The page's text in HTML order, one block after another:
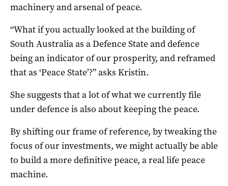
machinery and arsenal of peace.
“What if you actually looked at the building of
South Australia as a Defence State and defence
being an indicator of our prosperity, and reframed
that as ‘Peace State’?” asks Kristin.
She suggests that a lot of what we currently file
under defence is also about keeping the peace.
By shifting our frame of reference, by tweaking the
focus of our investments, we might actually be able
to build a more definitive peace, a real life peace
machine.